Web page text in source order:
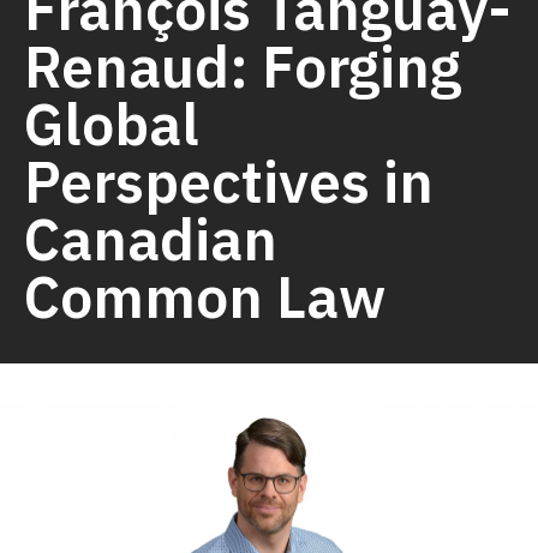
Renaud: Forging
Global
Perspectives in
Canadian
Common Law